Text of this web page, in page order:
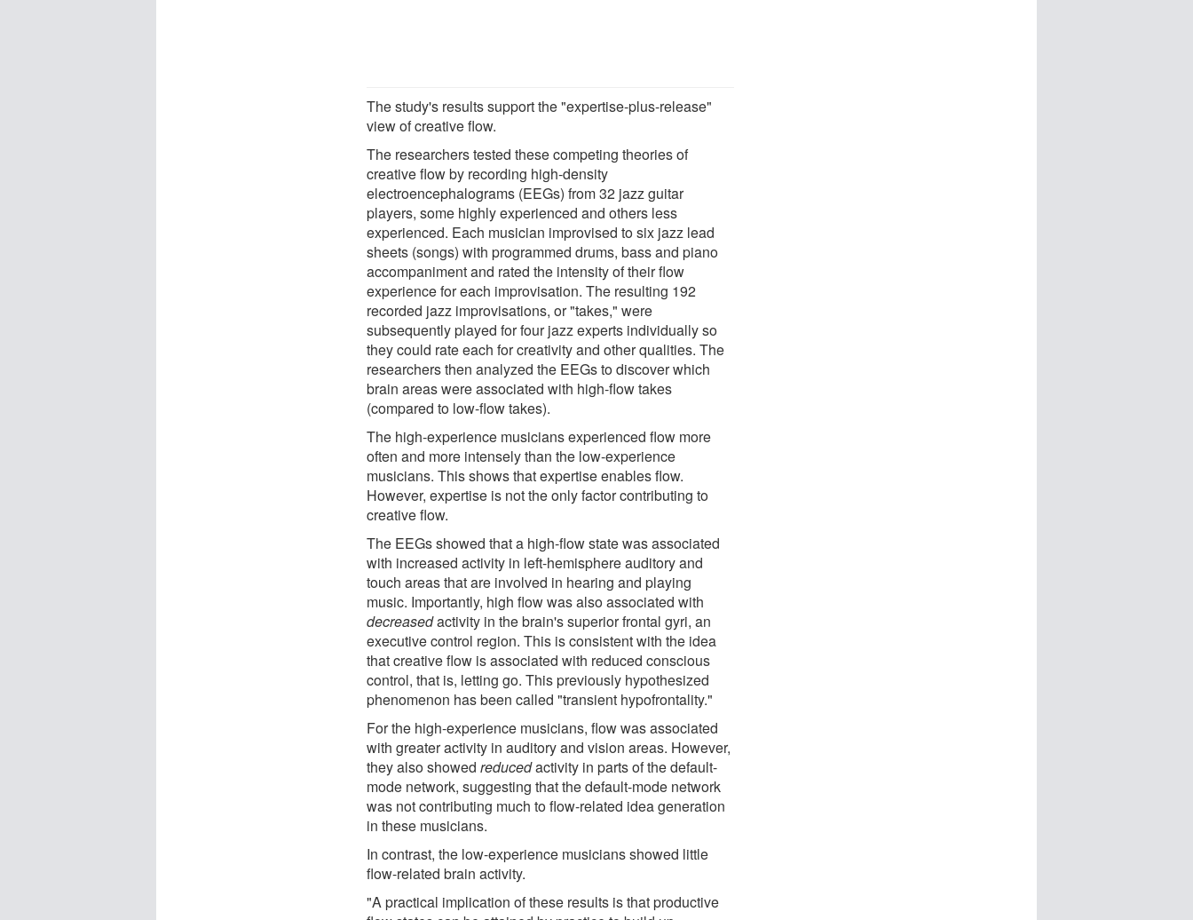
The study's results support the "expertise-plus-release"
view of creative flow.
The researchers tested these competing theories of
creative flow by recording high-density
electroencephalograms (EEGs) from 32 jazz guitar
players, some highly experienced and others less
experienced. Each musician improvised to six jazz lead
sheets (songs) with programmed drums, bass and piano
accompaniment and rated the intensity of their flow
experience for each improvisation. The resulting 192
recorded jazz improvisations, or "takes," were
subsequently played for four jazz experts individually so
they could rate each for creativity and other qualities. The
researchers then analyzed the EEGs to discover which
brain areas were associated with high-flow takes
(compared to low-flow takes).
The high-experience musicians experienced flow more
often and more intensely than the low-experience
musicians. This shows that expertise enables flow.
However, expertise is not the only factor contributing to
creative flow.
The EEGs showed that a high-flow state was associated
with increased activity in left-hemisphere auditory and
touch areas that are involved in hearing and playing
music. Importantly, high flow was also associated with
decreasedactivity in the brain's superior frontal gyri, an
executive control region. This is consistent with the idea
that creative flow is associated with reduced conscious
control, that is, letting go. This previously hypothesized
phenomenon has been called "transient hypofrontality."
For the high-experience musicians, flow was associated
with greater activity in auditory and vision areas. However,
they also showedreducedactivity in parts of the default-
mode network, suggesting that the default-mode network
was not contributing much to flow-related idea generation
in these musicians.
In contrast, the low-experience musicians showed little
flow-related brain activity.
"A practical implication of these results is that productive